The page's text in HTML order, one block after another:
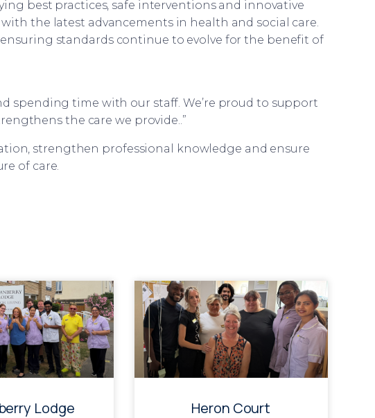
best practices, safe interventions and innovative
the latest advancements in health and social care.
standards continue to evolve for the benefit of
spending time with our staff. We’re proud to support
the care we provide..”
strengthen professional knowledge and ensure
of care.
Lodge
Heron Court